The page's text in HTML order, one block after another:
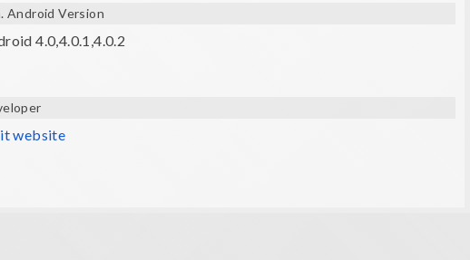
Android Version
4.0,4.0.1,4.0.2
website